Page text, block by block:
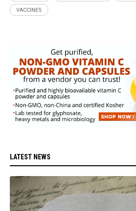
VACCINES
LATEST NEWS